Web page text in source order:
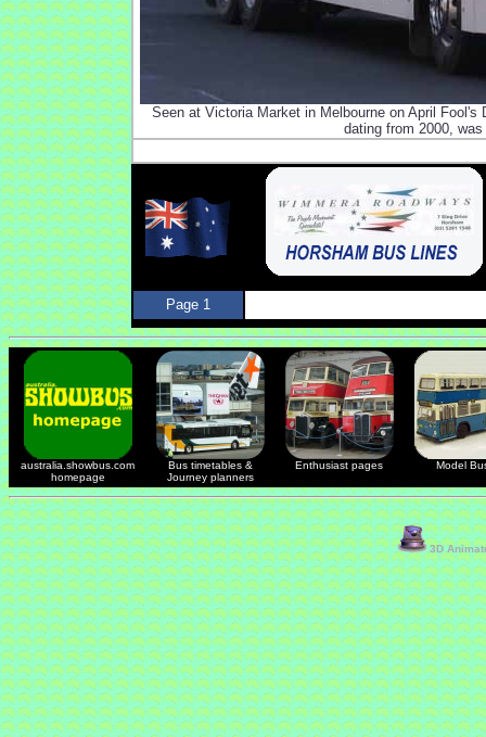
Seen at Victoria Market in Melbourne on April
dating from 2000,
Page 1
australia.showbus.com
homepage
Bus timetables &
Journey planners
Enthusiast pages Model
3D